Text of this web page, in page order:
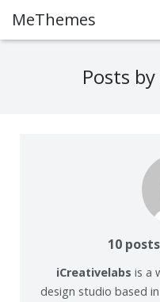
MeThemes
Posts
10
iCreativelabs is a
design studio based